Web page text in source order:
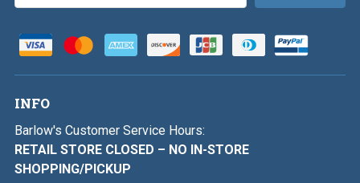
INFO
Barlow's Customer Service Hours:
RETAIL STORE CLOSED – NO IN-STORE
SHOPPING/PICKUP